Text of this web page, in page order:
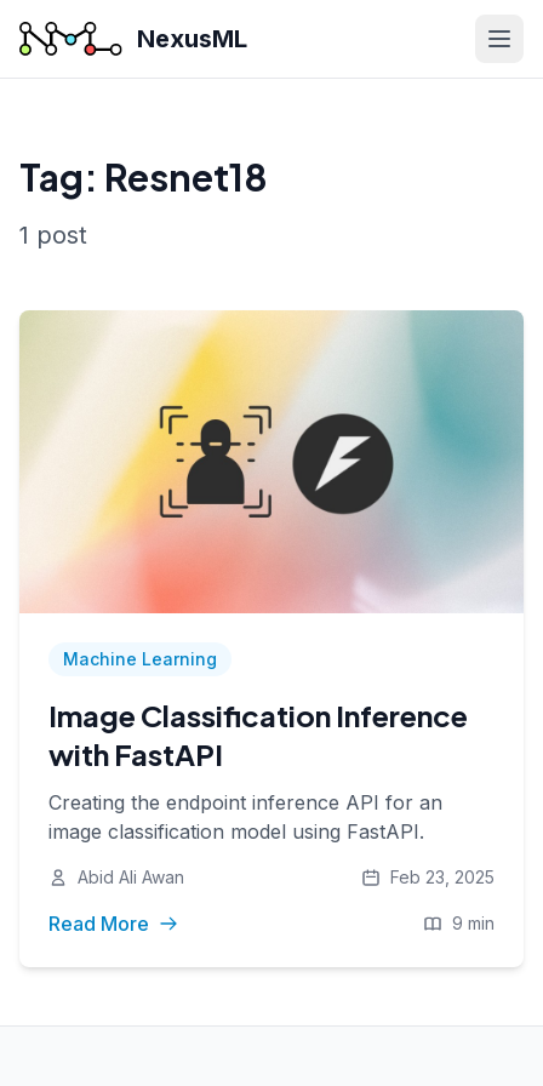
NexusML
Tag: Resnet18
1 post
Machine Learning
Image Classification Inference
with FastAPI
Creating the endpoint inference API for an
image classification model using FastAPI.
Abid Ali Awan Feb 23, 2025
Read More 9 min